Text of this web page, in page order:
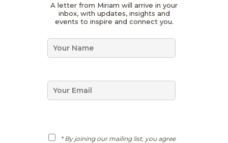
N
e
A letter from Miriam will arrive in your
inbox, with updates, insights and
events to inspire and connect you.
N
*
E
m
*
G
* By joining our mailing list, you agree